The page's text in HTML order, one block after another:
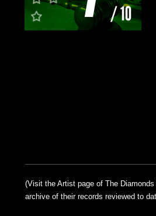
(Visit the Artist page of The
archive of their records reviewed to